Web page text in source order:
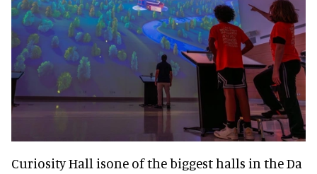
Curiosity Hall isone of the biggest halls in the Da